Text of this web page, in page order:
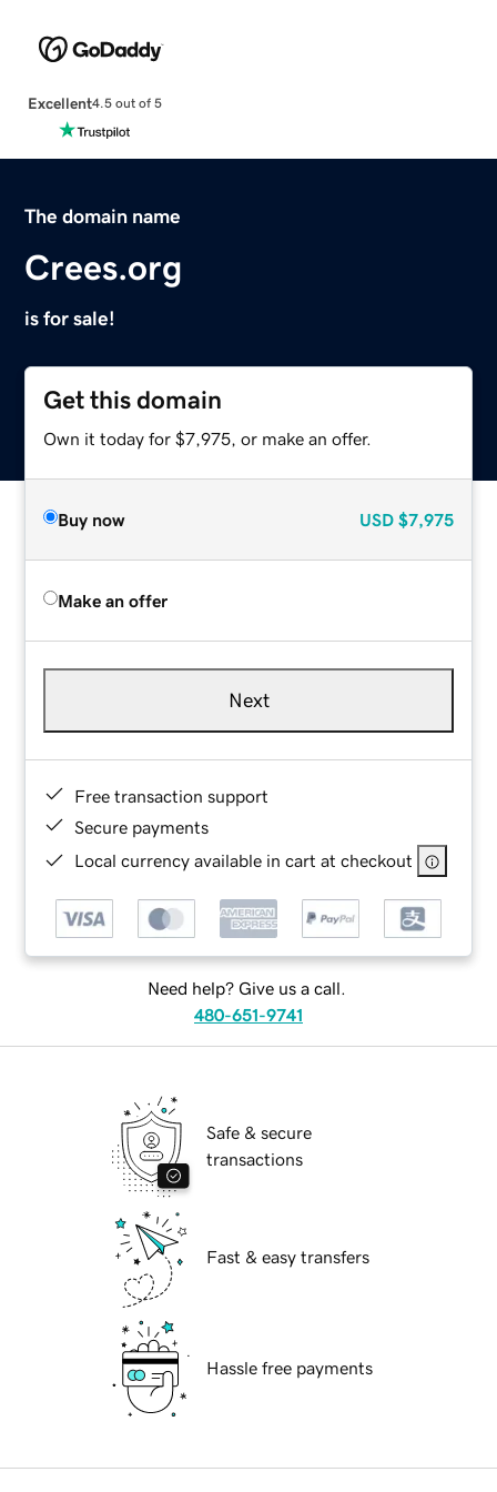
Excellent4.5 out of 5
The domain name
Crees.org
is for sale!
Get this domain
Own it today for $7,975, or make an offer.
Buy now USD $7,975
Make an offer
Next
Free transaction support
Secure payments
Local currency available in cart at checkout
Need help? Give us a call.
480-651-9741
Safe & secure
transactions
Fast & easy transfers
Hassle free payments